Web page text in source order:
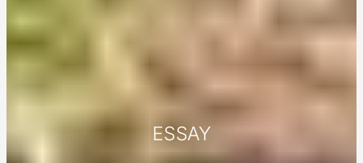
ESSAY